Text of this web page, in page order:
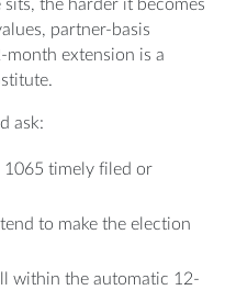
the harder it becomes
partner-basis
month extension is a
ask:
1065 timely filed or
to make the election
within the automatic 12-